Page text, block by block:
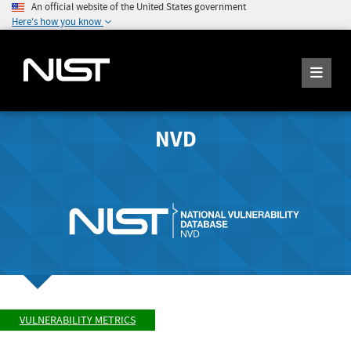
An official website of the United States government
Here's how you know
NVD
VULNERABILITY METRICS